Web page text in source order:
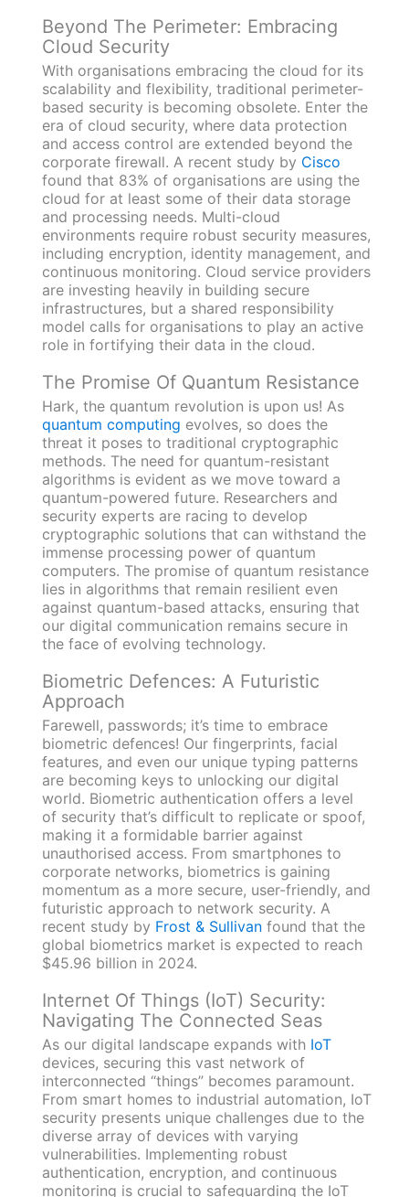
Beyond The Perimeter: Embracing
Cloud Security
With organisations embracing the cloud for its
scalability and flexibility, traditional perimeter-
based security is becoming obsolete. Enter the
era of cloud security, where data protection
and access control are extended beyond the
corporate firewall. A recent study by Cisco
found that 83% of organisations are using the
cloud for at least some of their data storage
and processing needs. Multi-cloud
environments require robust security measures,
including encryption, identity management, and
continuous monitoring. Cloud service providers
are investing heavily in building secure
infrastructures, but a shared responsibility
model calls for organisations to play an active
role in fortifying their data in the cloud.
The Promise Of Quantum Resistance
Hark, the quantum revolution is upon us! As
quantum computing evolves, so does the
threat it poses to traditional cryptographic
methods. The need for quantum-resistant
algorithms is evident as we move toward a
quantum-powered future. Researchers and
security experts are racing to develop
cryptographic solutions that can withstand the
immense processing power of quantum
computers. The promise of quantum resistance
lies in algorithms that remain resilient even
against quantum-based attacks, ensuring that
our digital communication remains secure in
the face of evolving technology.
Biometric Defences: A Futuristic
Approach
Farewell, passwords; it’s time to embrace
biometric defences! Our fingerprints, facial
features, and even our unique typing patterns
are becoming keys to unlocking our digital
world. Biometric authentication offers a level
of security that’s difficult to replicate or spoof,
making it a formidable barrier against
unauthorised access. From smartphones to
corporate networks, biometrics is gaining
momentum as a more secure, user-friendly, and
futuristic approach to network security. A
recent study by Frost & Sullivanfound that the
global biometrics market is expected to reach
$45.96 billion in 2024.
Internet Of Things (IoT) Security:
Navigating The Connected Seas
As our digital landscape expands with IoT
devices, securing this vast network of
interconnected “things” becomes paramount.
From smart homes to industrial automation, IoT
security presents unique challenges due to the
diverse array of devices with varying
vulnerabilities. Implementing robust
authentication, encryption, and continuous
monitoring is crucial to safeguarding the IoT